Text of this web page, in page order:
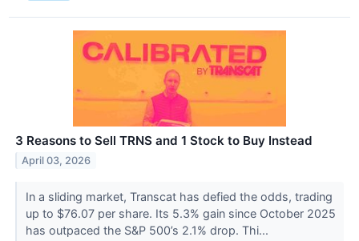
3 Reasons to Sell TRNS and 1 Stock to Buy Instead
April 03, 2026
In a sliding market, Transcat has defied the odds, trading
up to $76.07 per share. Its 5.3% gain since October 2025
has outpaced the S&P 500’s 2.1% drop. Thi...